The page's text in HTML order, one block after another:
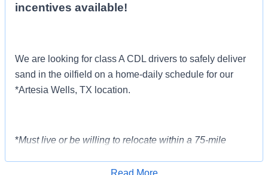
incentives available!
We are looking for class A CDL drivers to safely deliver
sand in the oilfield on a home-daily schedule for our
*Artesia Wells, TX location.
*Must live or be willing to relocate within a 75-mile
Read More